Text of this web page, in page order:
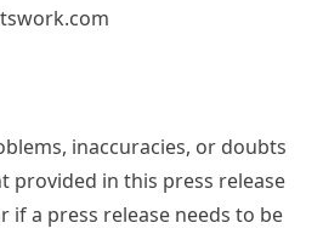
inaccuracies, or doubts
provided in this press release
a press release needs to be